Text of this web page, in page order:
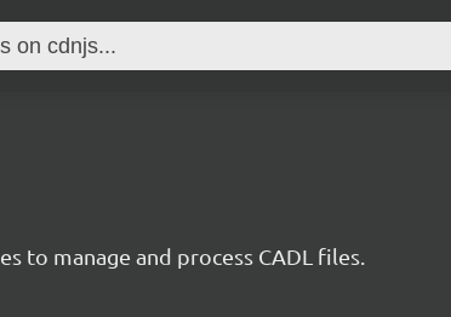
to manage and process CADL files.